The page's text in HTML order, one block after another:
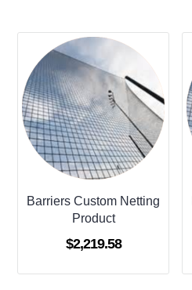
Barriers Custom Netting
Product
$2,219.58